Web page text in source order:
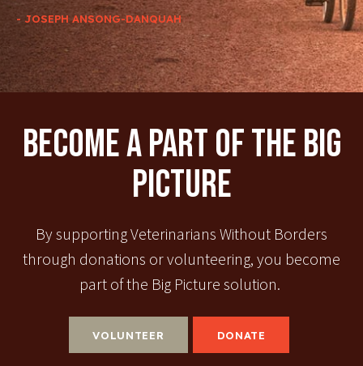
- JOSEPH ANSONG-DANQUAH
Become A Part Of The Big
Picture
By supporting Veterinarians Without Borders
through donations or volunteering, you become
part of the Big Picture solution.
VOLUNTEER DONATE